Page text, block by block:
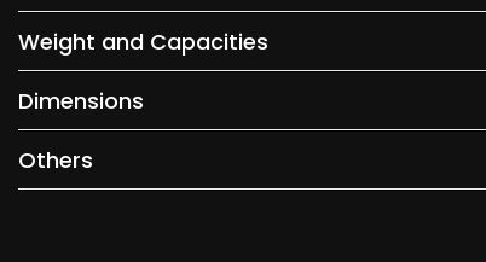
Weight and Capacities
Dimensions
Others